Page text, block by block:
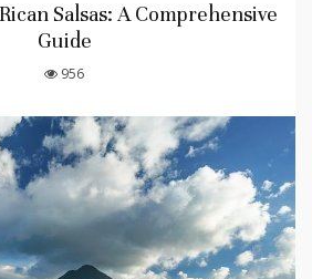
Salsas: A Comprehensive
Guide
956